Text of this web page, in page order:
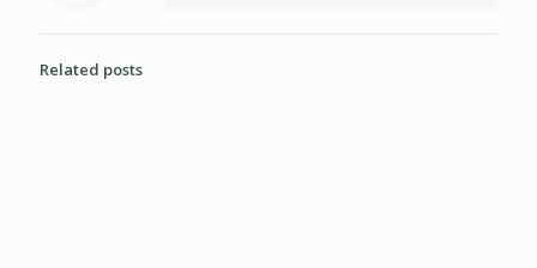
Related posts